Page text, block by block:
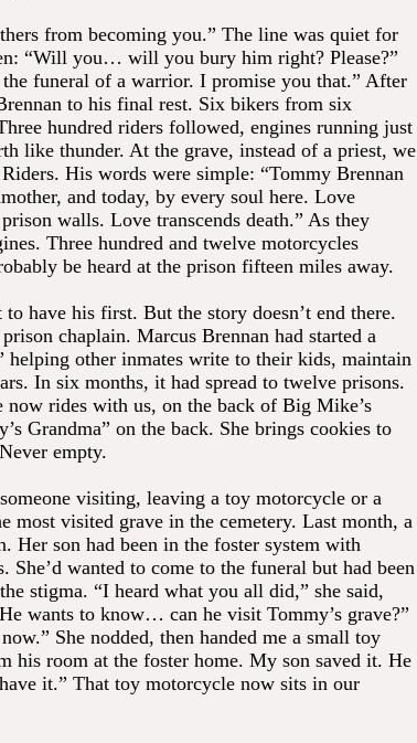
from becoming you.” The line was quiet for
“Will you… will you bury him right? Please?”
funeral of a warrior. I promise you that.” After
to his final rest. Six bikers from six
hundred riders followed, engines running just
like thunder. At the grave, instead of a priest, we
His words were simple: “Tommy Brennan
and today, by every soul here. Love
walls. Love transcends death.” As they
Three hundred and twelve motorcycles
be heard at the prison fifteen miles away.
have his first. But the story doesn’t end there.
chaplain. Marcus Brennan had started a
other inmates write to their kids, maintain
In six months, it had spread to twelve prisons.
now rides with us, on the back of Big Mike’s
Grandma” on the back. She brings cookies to
empty.
visiting, leaving a toy motorcycle or a
most visited grave in the cemetery. Last month, a
Her son had been in the foster system with
She’d wanted to come to the funeral but had been
stigma. “I heard what you all did,” she said,
wants to know… can he visit Tommy’s grave?”
She nodded, then handed me a small toy
his room at the foster home. My son saved it. He
it.” That toy motorcycle now sits in our